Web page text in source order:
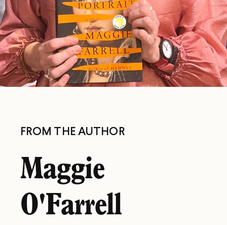
FROM THE AUTHOR
Maggie
O'Farrell